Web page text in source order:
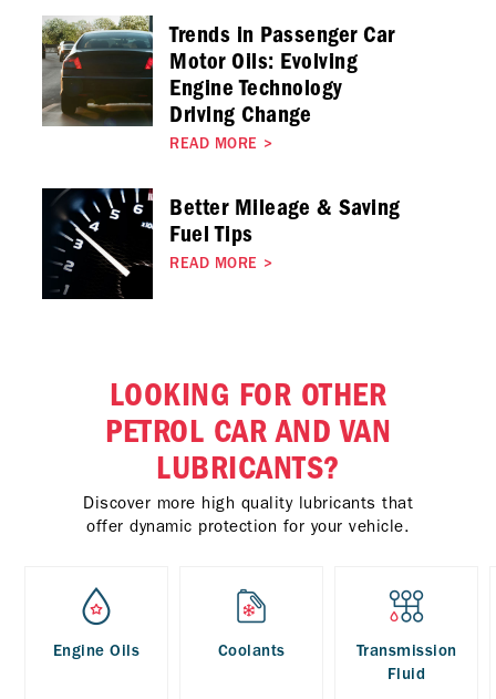
Trends in Passenger Car
Motor Oils: Evolving
Engine Technology
Driving Change
READ MORE >
Better Mileage & Saving
Fuel Tips
READ MORE >
LOOKING FOR OTHER
PETROL CAR AND VAN
LUBRICANTS?
Discover more high quality lubricants that
offer dynamic protection for your vehicle.
Engine Oils Coolants
Transmission
Fluid